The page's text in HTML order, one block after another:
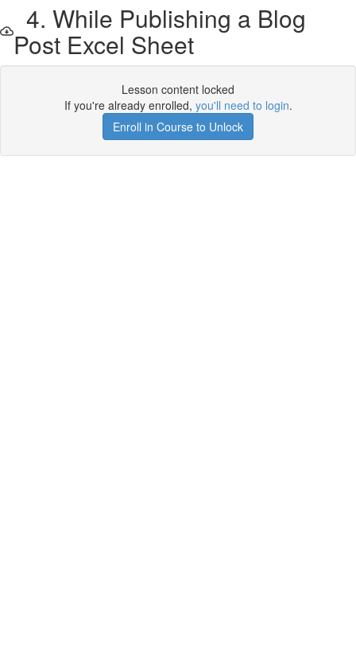
4. While Publishing a Blog
Post Excel Sheet
Lesson content locked
If you're already enrolled, you'll need to login.
Enroll in Course to Unlock